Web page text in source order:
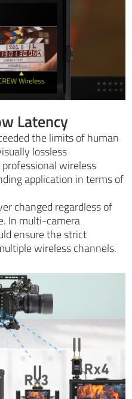
Latency
the limits of human
lossless
wireless
application in terms of
changed regardless of
In multi-camera
ensure the strict
wireless channels.